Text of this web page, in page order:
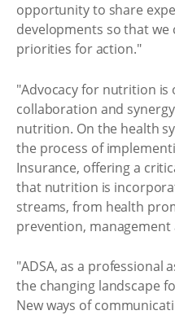
opportunity to share
developments so that we
priorities for action."
"Advocacy for nutrition is
collaboration and
nutrition. On the health
the process of
Insurance, offering a
that nutrition is
streams, from health
prevention,
"ADSA, as a professional
the changing landscape
New ways of